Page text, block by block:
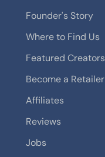
Founder's Story
Where to Find Us
Featured Creators
Become a Retailer
Affiliates
Reviews
Jobs